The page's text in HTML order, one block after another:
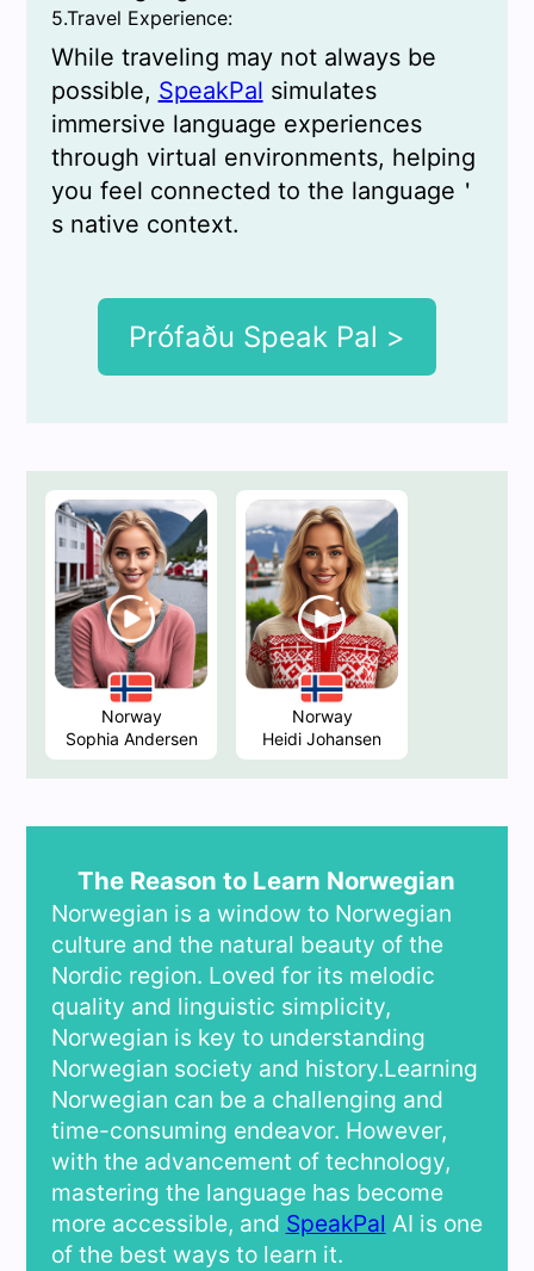
5.Travel Experience:
While traveling may not always be
possible, SpeakPal simulates
immersive language experiences
through virtual environments, helping
you feel connected to the language＇
s native context.
Prófaðu Speak Pal >
Norway
Sophia Andersen
Norway
Heidi Johansen
The Reason to Learn Norwegian
Norwegian is a window to Norwegian
culture and the natural beauty of the
Nordic region. Loved for its melodic
quality and linguistic simplicity,
Norwegian is key to understanding
Norwegian society and history.Learning
Norwegian can be a challenging and
time-consuming endeavor. However,
with the advancement of technology,
mastering the language has become
more accessible, and SpeakPal AI is one
of the best ways to learn it.